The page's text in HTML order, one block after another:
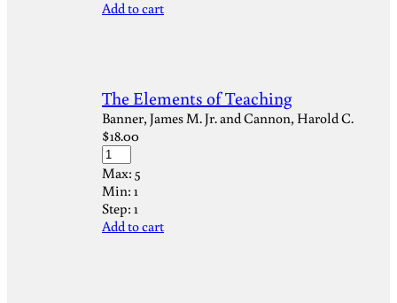
Add to cart
The Elements of Teaching
Banner, James M. Jr. and Cannon, Harold C.
$18.00
Max: 5
Min: 1
Step: 1
Add to cart